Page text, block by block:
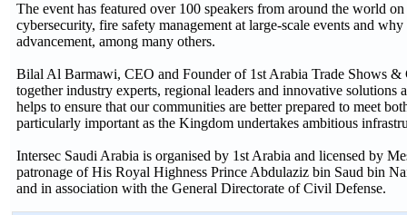
The event has featured over 100 speakers from around the world
cybersecurity, fire safety management at large-scale events and
advancement, among many others.
Bilal Al Barmawi, CEO and Founder of 1st Arabia Trade Shows &
together industry experts, regional leaders and innovative solutions
helps to ensure that our communities are better prepared to meet
particularly important as the Kingdom undertakes ambitious
Intersec Saudi Arabia is organised by 1st Arabia and licensed by
patronage of His Royal Highness Prince Abdulaziz bin Saud bin
and in association with the General Directorate of Civil Defense.